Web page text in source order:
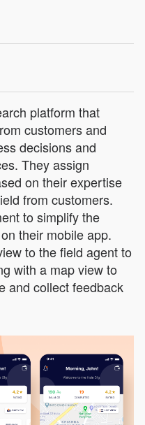
platform that
customers and
decisions and
They assign
on their expertise
from customers.
to simplify the
their mobile app.
to the field agent to
with a map view to
and collect feedback